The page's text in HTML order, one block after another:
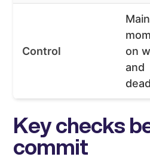
Control
on
and
Key checks
commit